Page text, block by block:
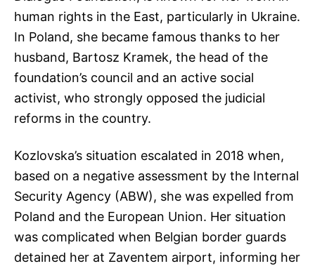
human rights in the East, particularly in Ukraine.
In Poland, she became famous thanks to her
husband, Bartosz Kramek, the head of the
foundation’s council and an active social
activist, who strongly opposed the judicial
reforms in the country.
Kozlovska’s situation escalated in 2018 when,
based on a negative assessment by the Internal
Security Agency (ABW), she was expelled from
Poland and the European Union. Her situation
was complicated when Belgian border guards
detained her at Zaventem airport, informing her